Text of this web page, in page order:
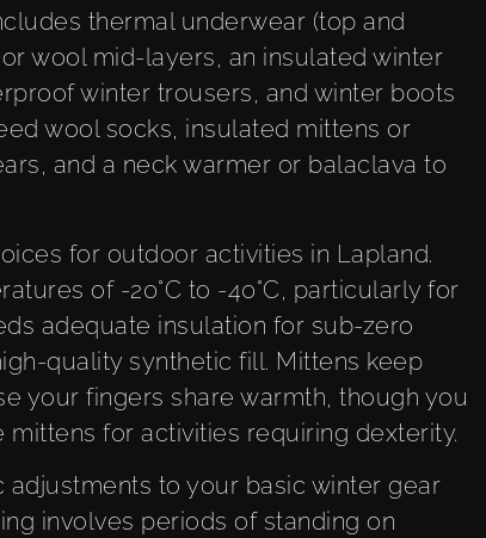
thermal underwear (top and
wool mid-layers, an insulated winter
winter trousers, and winter boots
wool socks, insulated mittens or
and a neck warmer or balaclava to
for outdoor activities in Lapland.
of -20°C to -40°C, particularly for
adequate insulation for sub-zero
quality synthetic fill. Mittens keep
your fingers share warmth, though you
for activities requiring dexterity.
to your basic winter gear
involves periods of standing on